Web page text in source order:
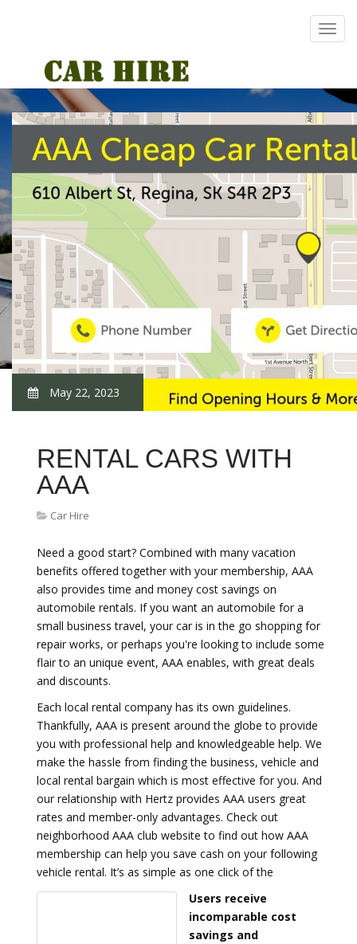
May 22, 2023
RENTAL CARS WITH
AAA
Car Hire
Need a good start? Combined with many vacation
benefits offered together with your membership, AAA
also provides time and money cost savings on
automobile rentals. If you want an automobile for a
small business travel, your car is in the go shopping for
repair works, or perhaps you're looking to include some
flair to an unique event, AAA enables, with great deals
and discounts.
Each local rental company has its own guidelines.
Thankfully, AAA is present around the globe to provide
you with professional help and knowledgeable help. We
make the hassle from finding the business, vehicle and
local rental bargain which is most effective for you. And
our relationship with Hertz provides AAA users great
rates and member-only advantages. Check out
neighborhood AAA club website to find out how AAA
membership can help you save cash on your following
vehicle rental. It’s as simple as one click of the
Users receive
incomparable cost
savings and